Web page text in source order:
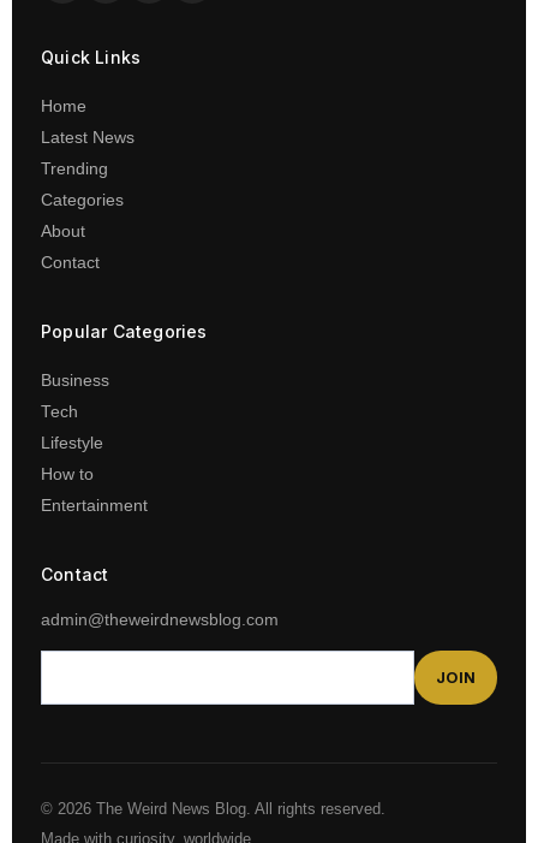
Quick Links
Home
Latest News
Trending
Categories
About
Contact
Popular Categories
Business
Tech
Lifestyle
How to
Entertainment
Contact
admin@theweirdnewsblog.com
JOIN
© 2026 The Weird News Blog. All rights reserved.